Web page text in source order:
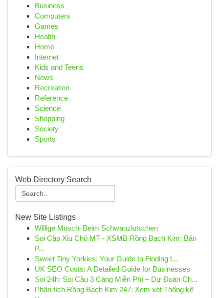
Business
Computers
Games
Health
Home
Internet
Kids and Teens
News
Recreation
Reference
Science
Shopping
Society
Sports
Web Directory Search
New Site Listings
Willige Muschi Beim Schwanzlutschen
Soi Cặp Xỉu Chủ MT - XSMB Rồng Bạch Kim: Bản
P...
Sweet Tiny Yorkies: Your Guide to Finding t...
UK SEO Costs: A Detailed Guide for Businesses
Soi 24h: Soi Cầu 3 Càng Miễn Phí – Dự Đoán Ch...
Phân tích Rồng Bạch Kim 247: Xem xét Thống kê